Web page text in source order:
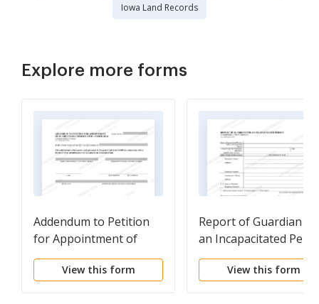
Iowa Land Records
Explore more forms
Addendum to Petition
for Appointment of
Guardian or
Conservator-Under Seal
View this form
Report of Guardian
an Incapacitated
View this form